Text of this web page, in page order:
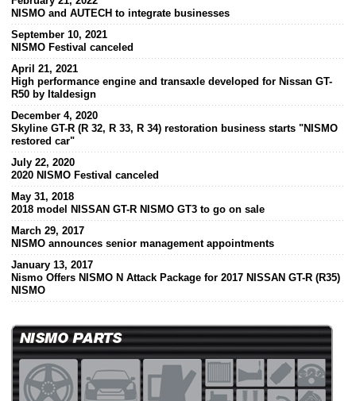
NISMO and AUTECH to integrate businesses
September 10, 2021
NISMO Festival canceled
April 21, 2021
High performance engine and transaxle developed for Nissan GT-
R50 by Italdesign
December 4, 2020
Skyline GT-R (R 32, R 33, R 34) restoration business starts "NISMO
restored car"
July 22, 2020
2020 NISMO Festival canceled
May 31, 2018
2018 model NISSAN GT-R NISMO GT3 to go on sale
March 29, 2017
NISMO announces senior management appointments
January 13, 2017
Nismo Offers NISMO N Attack Package for 2017 NISSAN GT-R (R35)
NISMO